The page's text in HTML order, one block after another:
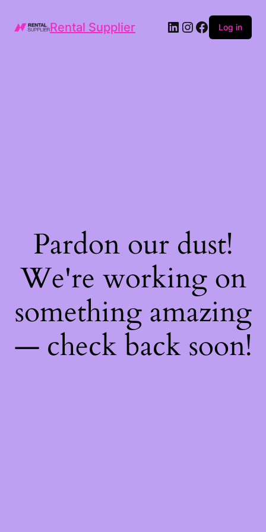
Rental Supplier LinkedIn
Instagram
Facebook
Log in
Pardon our dust!
We're working on
something amazing
— check back soon!